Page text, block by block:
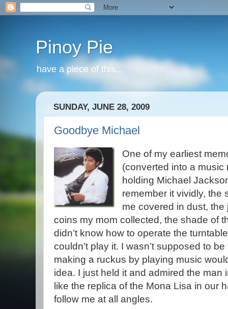
Pinoy Pie
have a piece of this...
SUNDAY, JUNE 28, 2009
Goodbye Michael
One of my earliest
(converted into a music
holding Michael
remember it vividly, the
me covered in dust,
coins my mom collected, the shade of
didn’t know how to operate the
couldn’t play it. I wasn’t supposed to
making a ruckus by playing music
idea. I just held it and admired the man
like the replica of the Mona Lisa in our
follow me at all angles.